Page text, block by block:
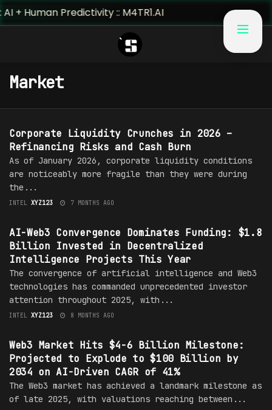
Human Predictivity :: M4TR1.AI
Market
MARKET
Corporate Liquidity Crunches in 2026 –
Refinancing Risks and Cash Burn
As of January 2026, corporate liquidity conditions
are noticeably more fragile than they were during
the...
INTEL XYZ123 7 MONTHS AGO
AI-Web3 Convergence Dominates Funding: $1.8
Billion Invested in Decentralized
Intelligence Projects This Year
The convergence of artificial intelligence and Web3
technologies has commanded unprecedented investor
attention throughout 2025, with...
INTEL XYZ123 8 MONTHS AGO
Web3 Market Hits $4-6 Billion Milestone:
Projected to Explode to $100 Billion by
2034 on AI-Driven CAGR of 41%
The Web3 market has achieved a landmark milestone as
of late 2025, with valuations reaching between...